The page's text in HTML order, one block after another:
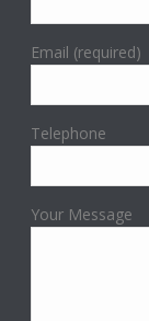
Email (required)
Telephone
Your Message